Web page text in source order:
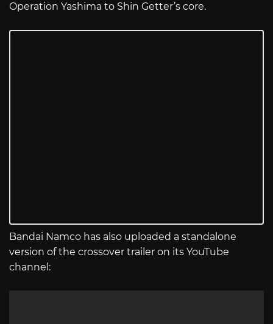
Operation Yashima to Shin Getter’s core.
Bandai Namco has also uploaded a standalone
version of the crossover trailer on its YouTube
channel: